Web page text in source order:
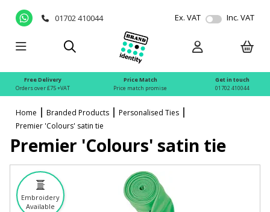
01702 410044 Ex. VAT Inc. VAT
Free Delivery
Orders over £75 +VAT
Price Match
Price match promise
Get in touch
01702 410044
Home Branded Products
Personalised Ties
Premier 'Colours' satin tie
Embroidery
Available
Premier 'Colours' satin tie